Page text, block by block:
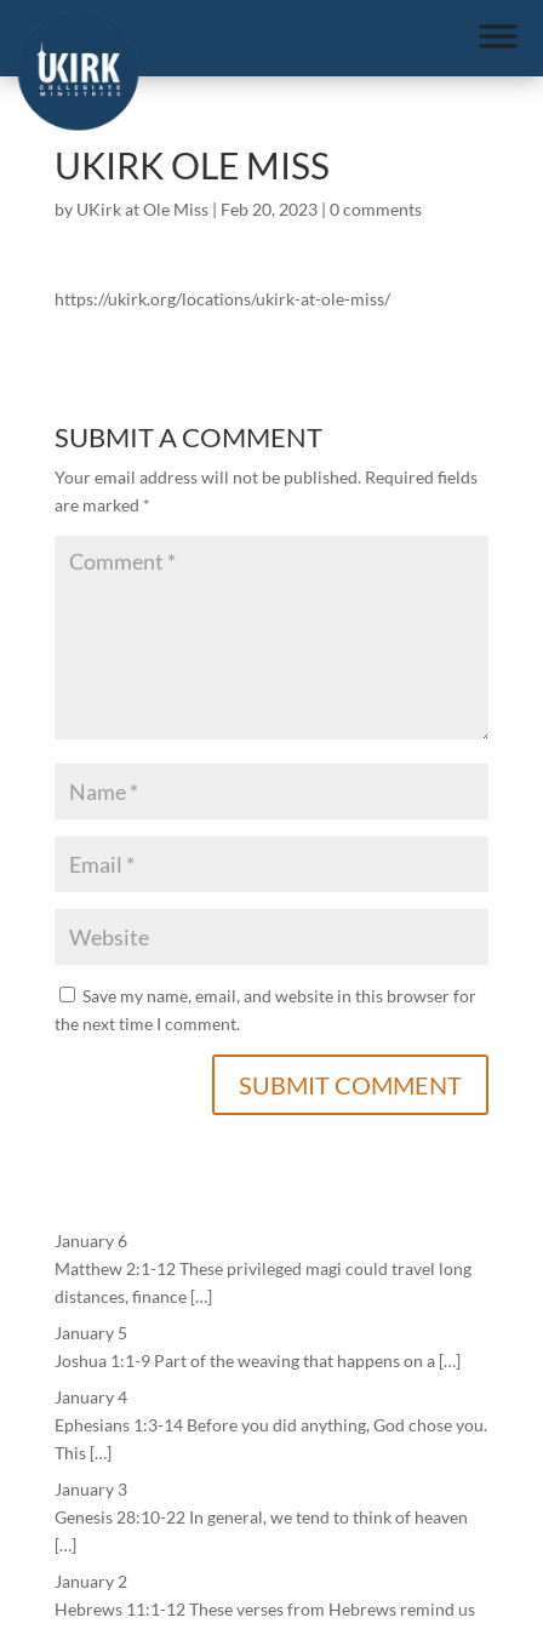
UKIRK OLE MISS
by UKirk at Ole Miss| Feb 20, 2023| 0 comments
https://ukirk.org/locations/ukirk-at-ole-miss/
SUBMIT A COMMENT
Your email address will not be published. Required fields
are marked *
Save my name, email, and website in this browser for
the next time I comment.
January 6
Matthew 2:1-12 These privileged magi could travel long
distances, finance […]
January 5
Joshua 1:1-9 Part of the weaving that happens on a […]
January 4
Ephesians 1:3-14 Before you did anything, God chose you.
This […]
January 3
Genesis 28:10-22 In general, we tend to think of heaven
[…]
January 2
Hebrews 11:1-12 These verses from Hebrews remind us